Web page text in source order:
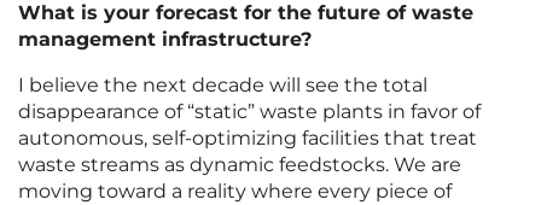
What is your forecast for the future of waste
management infrastructure?
I believe the next decade will see the total
disappearance of “static” waste plants in favor of
autonomous, self-optimizing facilities that treat
waste streams as dynamic feedstocks. We are
moving toward a reality where every piece of